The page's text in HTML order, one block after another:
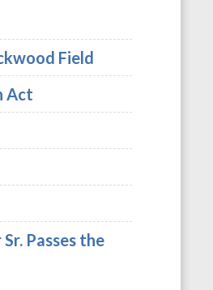
Field
Act
Passes the